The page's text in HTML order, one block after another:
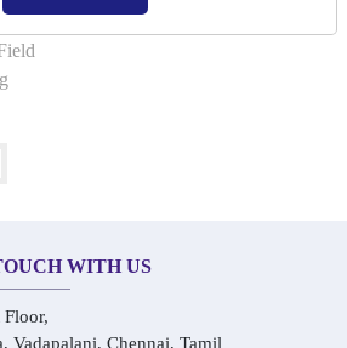
Login & Logout
WITH US
Floor,
Vadapalani, Chennai, Tamil